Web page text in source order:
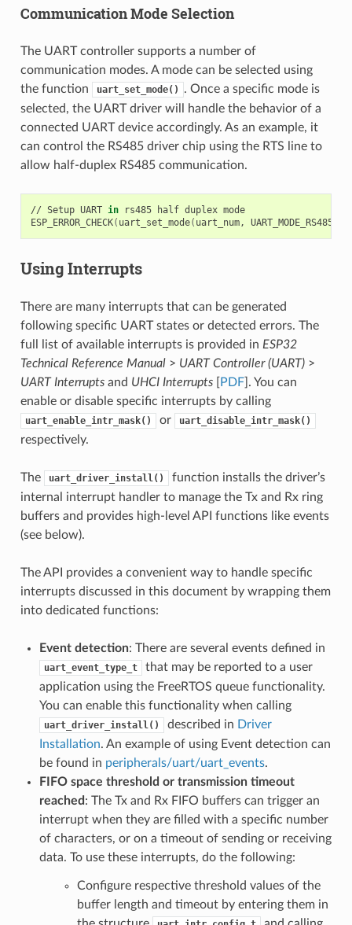
Communication Mode Selection
The UART controller supports a number of
communication modes. A mode can be selected using
the function
uart_set_mode()
. Once a specific mode is
selected, the UART driver will handle the behavior of a
connected UART device accordingly. As an example, it
can control the RS485 driver chip using the RTS line to
allow half-duplex RS485 communication.
// Setup UART in rs485 half duplex mode
ESP_ERROR_CHECK( uart_set_mode( uart_num,
Using Interrupts
There are many interrupts that can be generated
following specific UART states or detected errors. The
full list of available interrupts is provided in ESP32
Technical Reference Manual> UART Controller (UART)>
UART Interruptsand UHCI Interrupts[ PDF]. You can
enable or disable specific interrupts by calling
uart_enable_intr_mask() or uart_disable_intr_mask()
respectively.
The uart_driver_install()
function installs the driver’s
internal interrupt handler to manage the Tx and Rx ring
buffers and provides high-level API functions like events
(see below).
The API provides a convenient way to handle specific
interrupts discussed in this document by wrapping them
into dedicated functions:
Event detection: There are several events defined in
uart_event_type_t
that may be reported to a user
application using the FreeRTOS queue functionality.
You can enable this functionality when calling
uart_driver_install() described in Driver
Installation. An example of using Event detection can
be found in peripherals/uart/uart_events.
FIFO space threshold or transmission timeout
reached : The Tx and Rx FIFO buffers can trigger an
interrupt when they are filled with a specific number
of characters, or on a timeout of sending or receiving
data. To use these interrupts, do the following:
Configure respective threshold values of the
buffer length and timeout by entering them in